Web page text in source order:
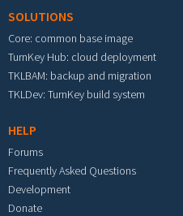
SOLUTIONS
Core: common base image
TurnKey Hub: cloud deployment
TKLBAM: backup and migration
TKLDev: TurnKey build system
HELP
Forums
Frequently Asked Questions
Development
Donate